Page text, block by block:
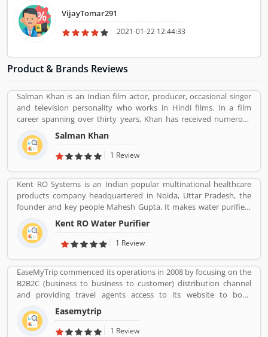
It was all very good process driven.
VijayTomar291
2021-01-22 12:44:33
Product & Brands Reviews
Salman Khan is an Indian film actor, producer, occasional singer
and television personality who works in Hindi films. In a film
career spanning over thirty years, Khan has received numerous
awards, including two National Film Awards as a film producer,
and two Filmfare Awards for acting.[5] He is cited in the media as
one of the most commercially successful actors of both world and
Salman Khan
1 Review
Kent RO Systems is an Indian popular multinational healthcare
products company headquartered in Noida, Uttar Pradesh, the
founder and key people Mahesh Gupta. It makes water purifiers
based on the process of reverse osmosis purification. Over the
years the company has diversified into other products such as air
purifiers, vacuum cleaners, vegetable and fruit purifiers and water
Africa, Asia and Europe. It expects a contribution of 15% of total
turnover to come from exports in the near future.
Kent RO Water Purifier
1 Review
EaseMyTrip commenced its operations in 2008 by focusing on the
B2B2C (business to business to customer) distribution channel
and providing travel agents access to its website to book
domestic travel airline tickets in order to cater to the offline travel
market in India. the company commenced operations in the B2C
(business to customer) distribution channel in 2011 by primarily
Easemytrip
1 Review